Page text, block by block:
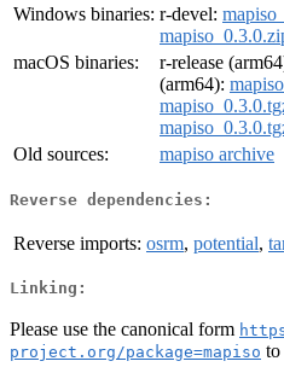
Windows binaries: r-devel:
macOS binaries:
r-release
(arm64):
Old sources:
mapiso archive
Reverse dependencies:
Reverse imports: osrm, potential,
Linking:
Please use the canonical form
project.org/package=mapiso to